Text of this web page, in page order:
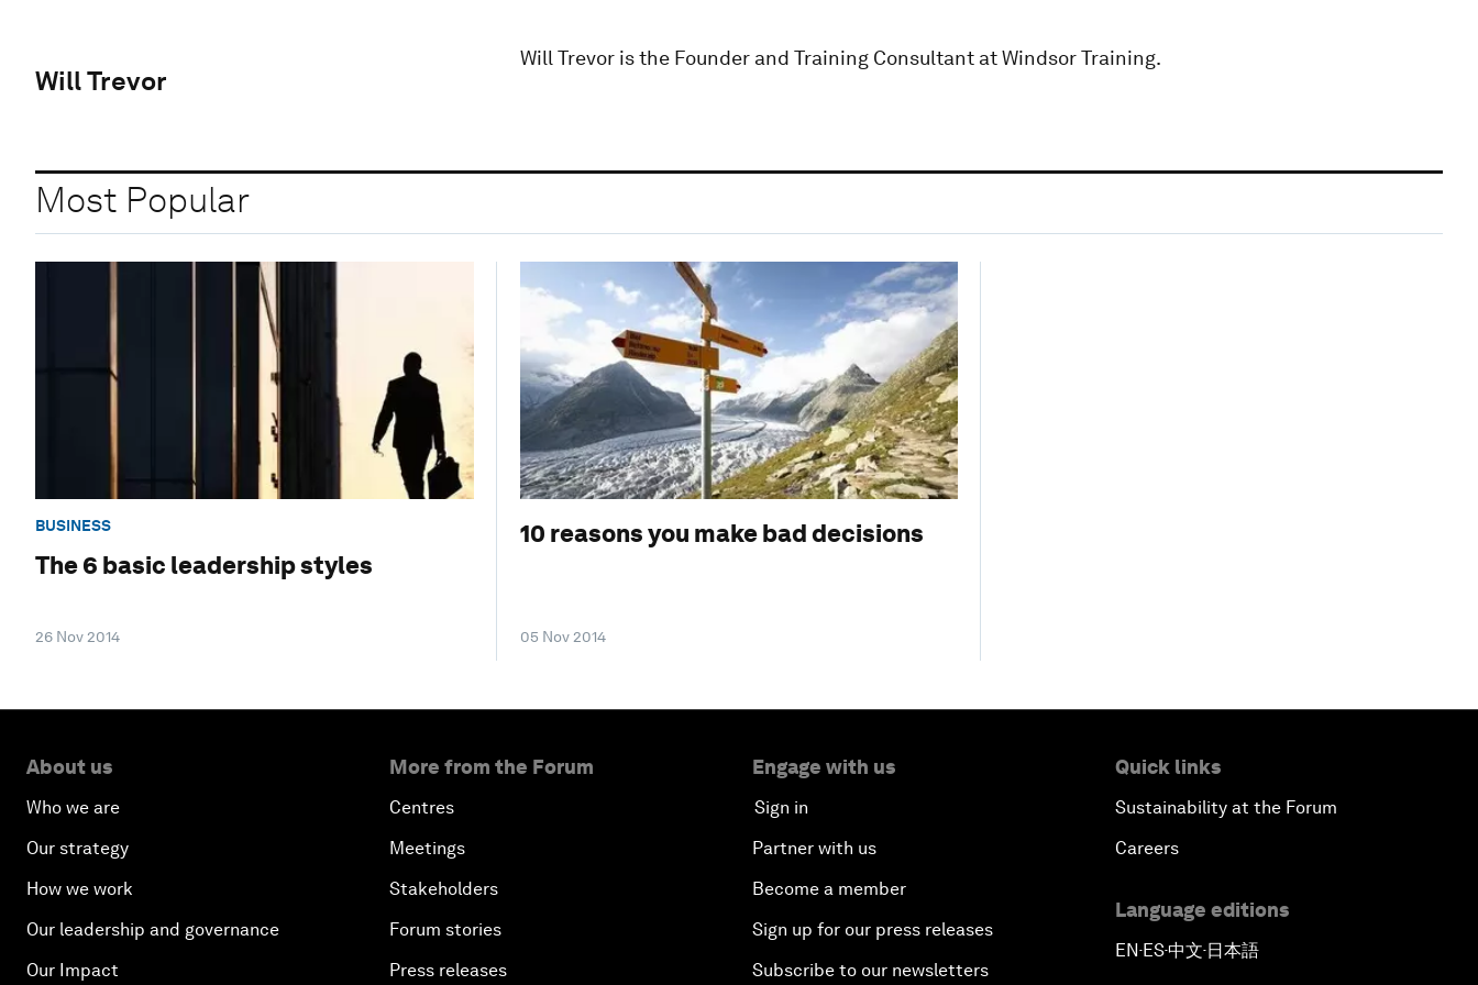
Will Trevor
Will Trevor is the Founder and Training Consultant at Windsor Training.
Most Popular
BUSINESS
The 6 basic leadership styles
26 Nov 2014
10 reasons you make bad decisions
05 Nov 2014
About us
Who we are
Our strategy
How we work
Our leadership and governance
Our Impact
More from the Forum
Centres
Meetings
Stakeholders
Forum stories
Press releases
Engage with us
Sign in
Partner with us
Become a member
Sign up for our press releases
Subscribe to our newsletters
Quick links
Sustainability at the Forum
Careers
Language editions
EN ▪ ES▪中文▪ 日本語